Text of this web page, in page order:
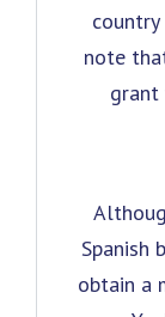
note
grant
Spanish
obtain a